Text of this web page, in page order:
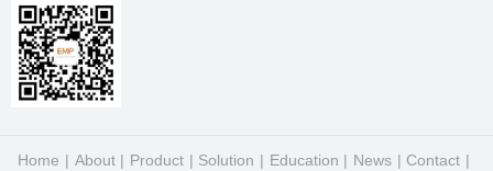
Home About Product Solution Education News
Contact